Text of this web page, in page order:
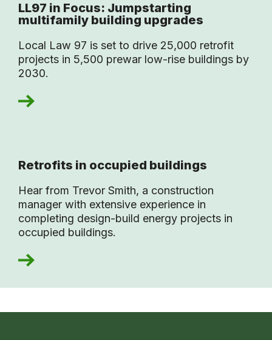
LL97 in Focus: Jumpstarting
multifamily building upgrades
Local Law 97 is set to drive 25,000 retrofit
projects in 5,500 prewar low-rise buildings by
2030.
Retrofits in occupied buildings
Hear from Trevor Smith, a construction
manager with extensive experience in
completing design-build energy projects in
occupied buildings.